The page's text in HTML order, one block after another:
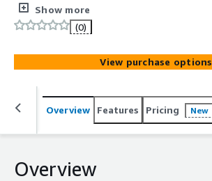
companies, and all types of organizations.
Show more
(0)
View purchase options
Overview Features Pricing New
Overview